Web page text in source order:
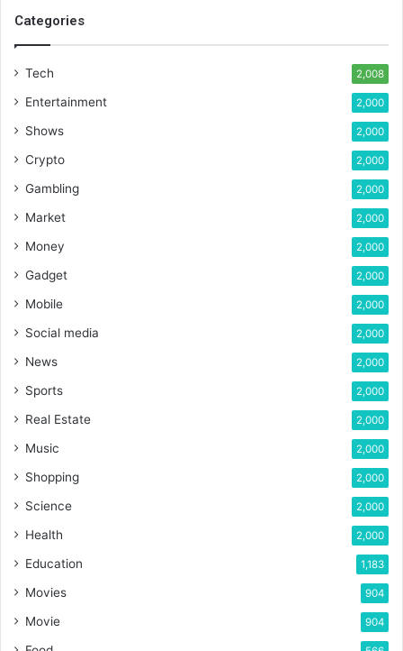
Categories
Tech 2,008
Entertainment 2,000
Shows 2,000
Crypto 2,000
Gambling 2,000
Market 2,000
Money 2,000
Gadget 2,000
Mobile 2,000
Social media 2,000
News 2,000
Sports 2,000
Real Estate 2,000
Music 2,000
Shopping 2,000
Science 2,000
Health 2,000
Education 1,183
Movies 904
Movie 904